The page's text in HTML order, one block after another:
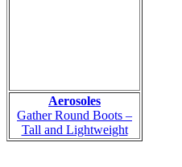
Aerosoles
Gather Round Boots –
Tall and Lightweight